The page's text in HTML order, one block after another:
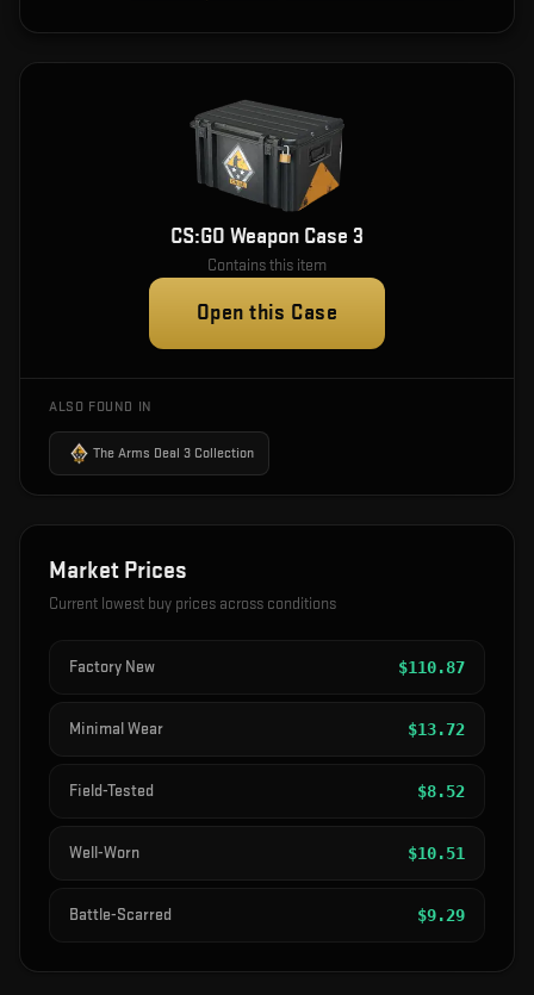
CS:GO Weapon Case 3
Contains this item
Open this Case
ALSO FOUND IN
The Arms Deal 3 Collection
Market Prices
Current lowest buy prices across conditions
Factory New $110.87
Minimal Wear $13.72
Field-Tested $8.52
Well-Worn $10.51
Battle-Scarred $9.29